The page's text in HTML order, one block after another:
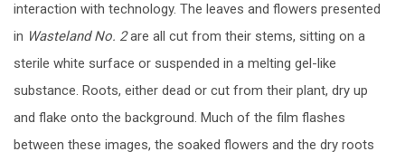
interaction with technology. The leaves and flowers presented
in Wasteland No. 2are all cut from their stems, sitting on a
sterile white surface or suspended in a melting gel-like
substance. Roots, either dead or cut from their plant, dry up
and flake onto the background. Much of the film flashes
between these images, the soaked flowers and the dry roots